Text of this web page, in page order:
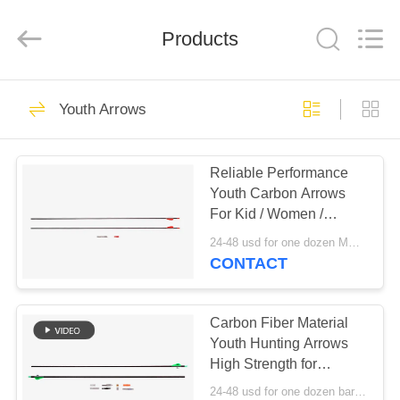
HOME
PRODUCTS
US
FACTORY
TOUR
QUALITY
Rights
Whole Carbon
Hunting Arrows
93
Products
Youth Arrows
Reliable Performance
Youth Carbon Arrows
For Kid / Women /
Starter, Compound
Recurve Bow
24-48 usd for one dozen MOQ:Before use, please check that the product is in good condition. Do not use if there are any defects. Modifications are strictly prohibited. Illegal acts are strictly prohibited. Comply with local laws.
CONTACT
Carbon Fiber Material
Youth Hunting Arrows
High Strength for
Archery sports
24-48 usd for one dozen bare shafts MOQ:Before use, please check that the product is in good condition. Do not use if there are any defects. Modifications are strictly prohibited. Illegal acts are strictly prohibited. Comply with local laws.